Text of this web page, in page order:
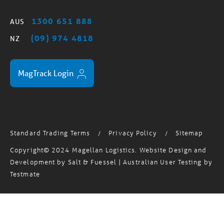
AUS 1300 651 888
NZ (09) 974 4818
MagTrack Login
Standard Trading Terms / Privacy Policy /
Sitemap
Copyright© 2024 Magellan Logistics. Website Design and
Development by Salt & Fuessel | Australian User Testing by
Testmate